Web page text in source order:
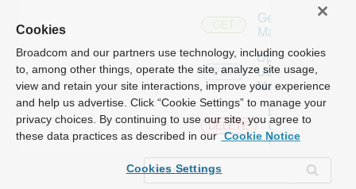
GET
Get Ucs
Manager
PUT
Update
Ucs
Manager
DELETE
Delete
Ucs
Manager
POST
Ucs
Cookies
Broadcom and our partners use technology, including cookies
to, among other things, operate the site, analyze site usage,
view and retain your site interactions, improve your experience
and help us advertise. Click “Cookie Settings” to manage your
privacy choices. By continuing to use our site, you agree to
these data practices as described in our Cookie Notice
Cookies Settings